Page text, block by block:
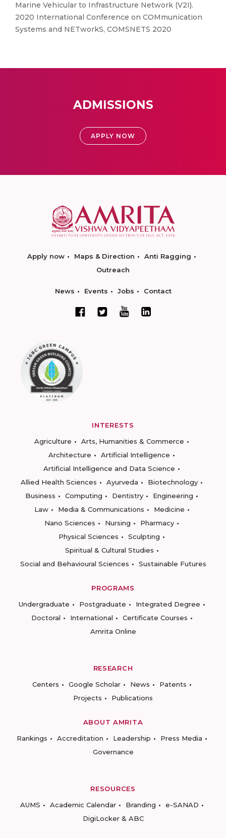
Marine Vehicular to Infrastructure Network (V2I).
2020 International Conference on COMmunication
Systems and NETworkS, COMSNETS 2020
ADMISSIONS
APPLY NOW
Apply now Maps & Direction
Anti Ragging
Outreach
News Events Jobs Contact
INTERESTS
Agriculture
Arts, Humanities & Commerce
Architecture
Artificial Intelligence
Artificial Intelligence and Data Science
Allied Health Sciences
Ayurveda
Biotechnology
Business
Computing Dentistry
Engineering
Law
Media & Communications
Medicine
Nano Sciences
Nursing
Pharmacy
Physical Sciences
Sculpting
Spiritual & Cultural Studies
Social and Behavioural Sciences
Sustainable Futures
PROGRAMS
Undergraduate
Postgraduate
Integrated Degree
Doctoral
International
Certificate Courses
Amrita Online
RESEARCH
Centers
Google Scholar News
Patents
Projects
Publications
ABOUT AMRITA
Rankings
Accreditation Leadership
Press Media
Governance
RESOURCES
AUMS
Academic Calendar Branding
e-SANAD
DigiLocker & ABC